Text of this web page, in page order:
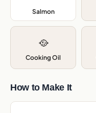
Salmon,
🥘
Cooking Oil
How to Make It